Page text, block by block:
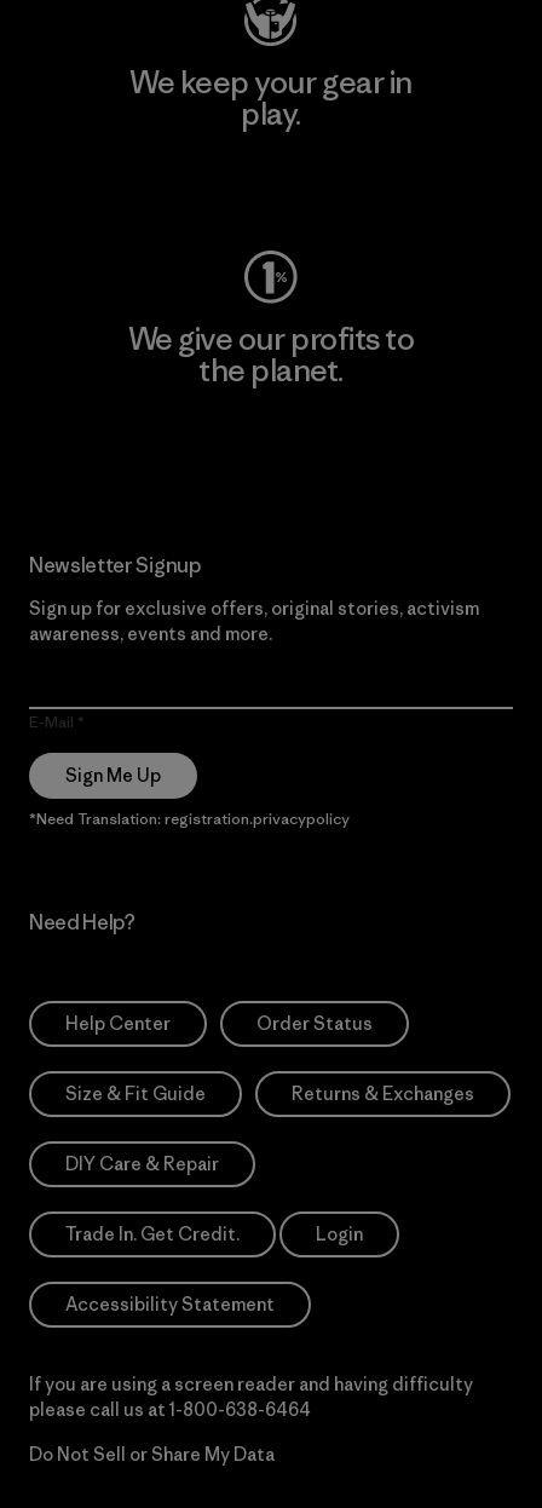
We keep your gear in
play.
We give our profits to
the planet.
Newsletter Signup
Sign up for exclusive offers, original stories, activism
awareness, events and more.
E-Mail
Sign Me Up
*Need Translation: registration.privacypolicy
Need Help?
Help Center Order Status
Size & Fit Guide Returns & Exchanges
DIY Care & Repair
Trade In. Get Credit. Login
Accessibility Statement
If you are using a screen reader and having difficulty
please call us at 1-800-638-6464
Do Not Sell or Share My Data